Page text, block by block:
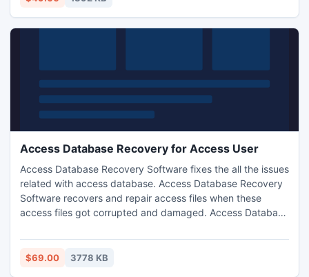
Access Database Recovery for Access User
Access Database Recovery Software fixes the all the issues
related with access database. Access Database Recovery
Software recovers and repair access files when these
access files got corrupted and damaged. Access Database
is password protected. This software provides the
complete and quick solution for each problem when you
$69.00 3778 KB